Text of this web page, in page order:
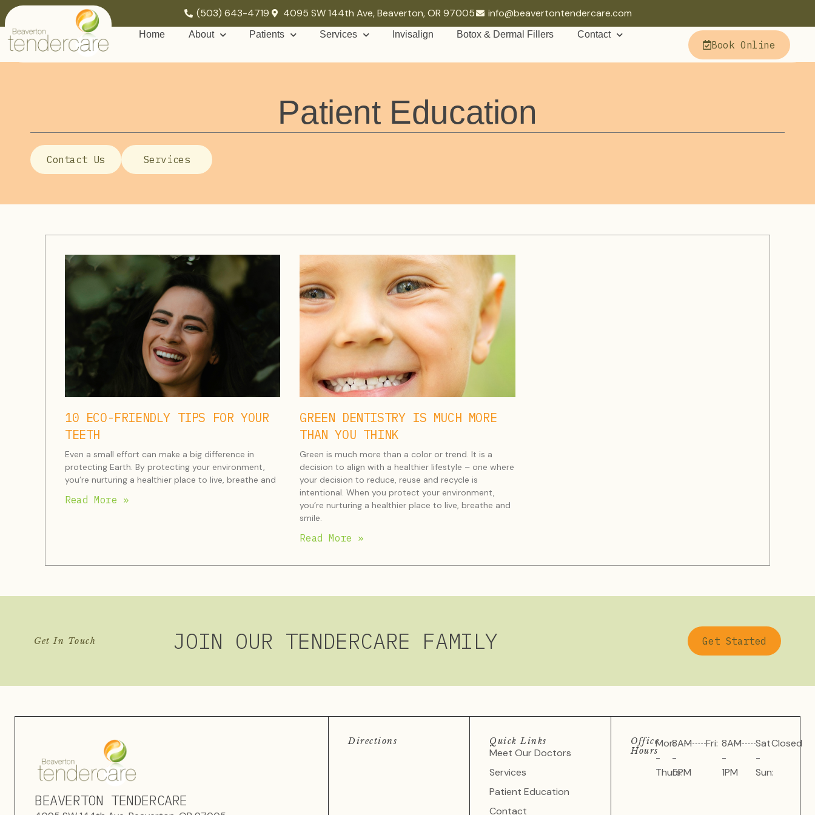
(503) 643-4719 4095 SW 144th Ave, Beaverton, OR 97005 info@beavertontendercare.com
Home About Patients Services Invisalign Botox & Dermal Fillers Contact
Book Online
Patient Education
Contact Us Services
10 ECO-FRIENDLY TIPS FOR YOUR
TEETH
Even a small effort can make a big difference in
protecting Earth. By protecting your environment,
you’re nurturing a healthier place to live, breathe and
Read More »
GREEN DENTISTRY IS MUCH MORE
THAN YOU THINK
Green is much more than a color or trend. It is a
decision to align with a healthier lifestyle – one where
your decision to reduce, reuse and recycle is
intentional. When you protect your environment,
you’re nurturing a healthier place to live, breathe and
smile.
Read More »
Get In Touch JOIN OUR TENDERCARE FAMILY Get Started
BEAVERTON TENDERCARE
Directions Quick Links
Meet Our Doctors
Services
Patient Education
Contact
Office
Hours
Mon
-
Thurs:
8AM
-
5PM
Fri: 8AM
-
1PM
Sat
-
Sun:
Closed